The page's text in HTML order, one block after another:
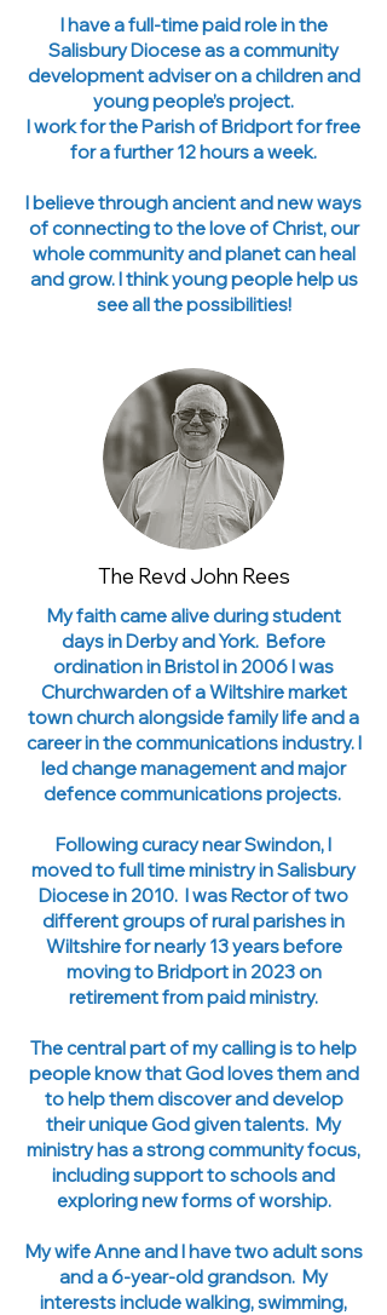
I have a full-time paid role in the
Salisbury Diocese as a community
development adviser on a children and
young people’s project.
I work for the Parish of Bridport for free
for a further 12 hours a week.
I believe through ancient and new ways
of connecting to the love of Christ, our
whole community and planet can heal
and grow. I think young people help us
see all the possibilities!
The Revd John Rees
My faith came alive during student
days in Derby and York. Before
ordination in Bristol in 2006 I was
Churchwarden of a Wiltshire market
town church alongside family life and a
career in the communications industry. I
led change management and major
defence communications projects.
Following curacy near Swindon, I
moved to full time ministry in Salisbury
Diocese in 2010. I was Rector of two
different groups of rural parishes in
Wiltshire for nearly 13 years before
moving to Bridport in 2023 on
retirement from paid ministry.
The central part of my calling is to help
people know that God loves them and
to help them discover and develop
their unique God given talents. My
ministry has a strong community focus,
including support to schools and
exploring new forms of worship.
My wife Anne and I have two adult sons
and a 6-year-old grandson. My
interests include walking, swimming,